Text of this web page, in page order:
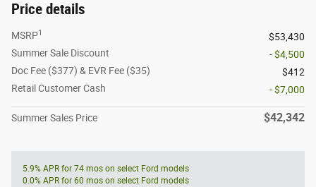
Price details
MSRP1
$53,430
Summer Sale Discount
- $4,500
Doc Fee ($377) & EVR Fee ($35)
$412
Retail Customer Cash
- $7,000
Summer Sales Price $42,342
5.9% APR for 74 mos on select Ford models
0.0% APR for 60 mos on select Ford models